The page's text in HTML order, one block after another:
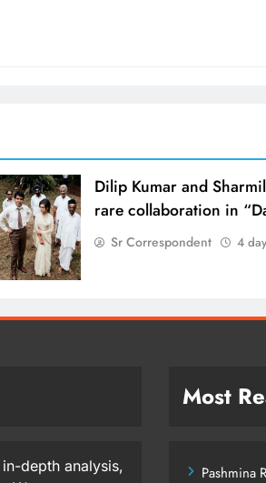
Dilip Kumar and
rare collaboration in
Sr Correspondent 4
depth analysis,
Most
Pashmina